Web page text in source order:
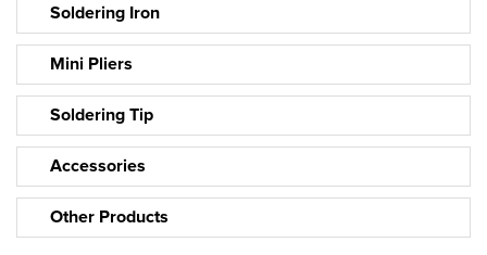
Soldering Iron
Mini Pliers
Soldering Tip
Accessories
Other Products